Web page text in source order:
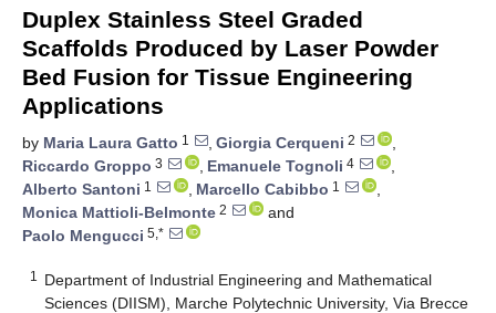
Duplex Stainless Steel Graded
Scaffolds Produced by Laser Powder
Bed Fusion for Tissue Engineering
Applications
by Maria Laura Gatto 1 , Giorgia Cerqueni 2
,
Riccardo Groppo 3 , Emanuele Tognoli 4
,
Alberto Santoni 1 , Marcello Cabibbo 1
,
Monica Mattioli-Belmonte 2
and
Paolo Mengucci 5,*
1
Department of Industrial Engineering and Mathematical
Sciences (DIISM), Marche Polytechnic University, Via Brecce